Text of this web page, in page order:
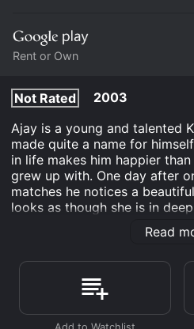
Rent or Own
Not Rated
2003
Ajay is a young and talented
made quite a name for
in life makes him happier
grew up with. One day after
matches he notices a
looks as though she is in
that this young lady is being
whom she has no love
young lady from her criminal
hide her in his home.
Okkadu is an Romance
Read